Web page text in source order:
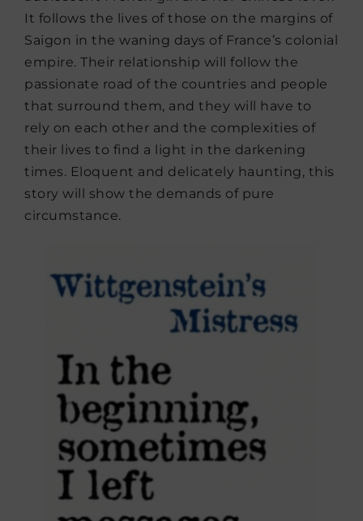
It follows the lives of those on the margins of
Saigon in the waning days of France’s colonial
empire. Their relationship will follow the
passionate road of the countries and people
that surround them, and they will have to
rely on each other and the complexities of
their lives to find a light in the darkening
times. Eloquent and delicately haunting, this
story will show the demands of pure
circumstance.